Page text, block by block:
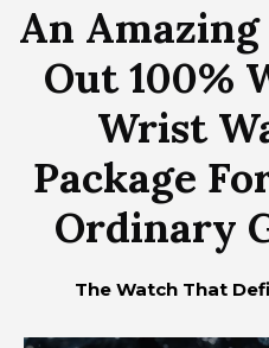
An
Out 100%
Wrist
Package
Ordinary
The Watch That